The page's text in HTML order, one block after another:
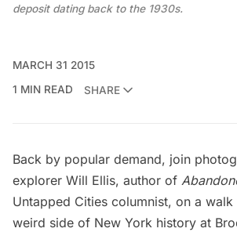
deposit dating back to the 1930s.
MARCH 31 2015
1 MIN READ
SHARE
Back by popular demand, join
explorer Will Ellis, author of
Untapped Cities columnist, on a
weird side of New York history at